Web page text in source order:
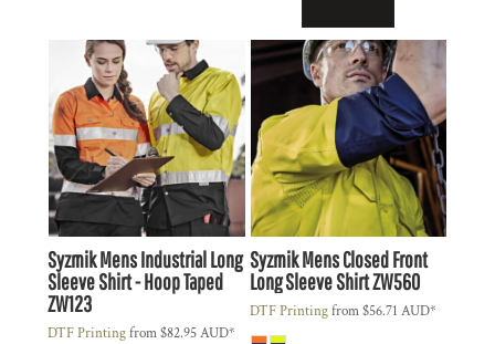
SyzmikMens Industrial Long
Sleeve Shirt - Hoop Taped
ZW123
DTF Printingfrom$82.95AUD*
SyzmikMens Closed Front
Long Sleeve ShirtZW560
DTF Printingfrom$56.71 AUD*